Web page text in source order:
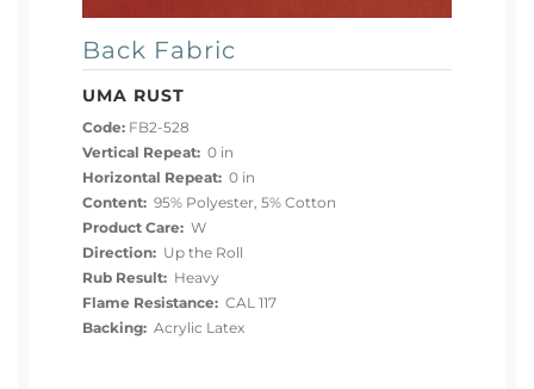
Back Fabric
UMA RUST
Code: FB2-528
Vertical Repeat: 0 in
Horizontal Repeat: 0 in
Content: 95% Polyester, 5% Cotton
Product Care: W
Direction: Up the Roll
Rub Result: Heavy
Flame Resistance: CAL 117
Backing: Acrylic Latex